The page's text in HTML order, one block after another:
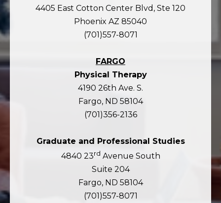
4405 East Cotton Center Blvd, Ste 120
Phoenix AZ 85040
(701)557-8071
FARGO
Physical Therapy
4190 26th Ave. S.
Fargo, ND 58104
(701)356-2136
Graduate and Professional Studies
4840 23rd Avenue South
Suite 204
Fargo, ND 58104
(701)557-8071